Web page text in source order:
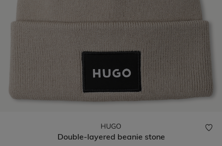
HUGO
Double-layered beanie stone